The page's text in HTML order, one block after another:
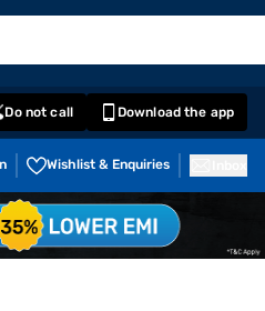
Do not call Download the app
Wishlist & Enquiries